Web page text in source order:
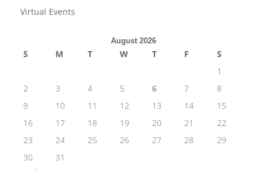
Virtual Events
August 2026
S M T W T F
S
1
2
3 4 5 6 7
8
9
10 11 12 13 14
15
16
17 18 19 20 21
22
23
24 25 26 27 28
29
30
31